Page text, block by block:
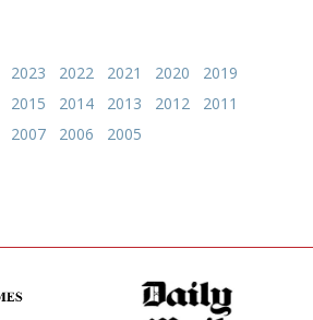
2023 2022 2021 2020
2019
2015 2014 2013 2012
2011
2007 2006 2005